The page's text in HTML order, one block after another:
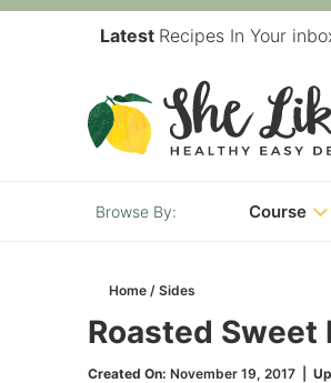
navigation
Latest Recipes In Your
Course
Home / Sides
Roasted
Created On: November 19, 2017|